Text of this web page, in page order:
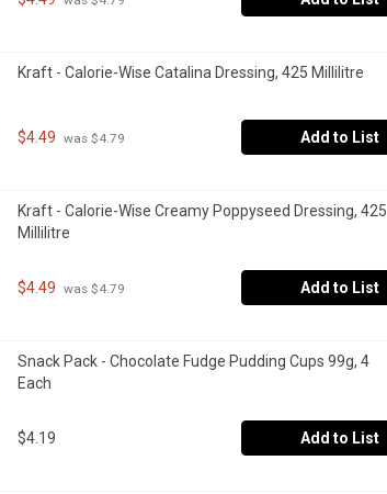
Kraft - Calorie-Wise Catalina Dressing, 425 Millilitre
$4.49 was $4.79 Add to List
Kraft - Calorie-Wise Creamy Poppyseed Dressing, 425
Millilitre
$4.49 was $4.79 Add to List
Snack Pack - Chocolate Fudge Pudding Cups 99g, 4
Each
$4.19 Add to List